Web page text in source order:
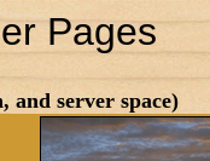
Pages
and server space)